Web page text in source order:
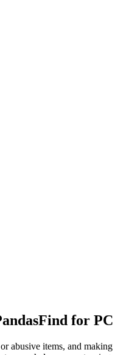
for PC
abusive items, and making